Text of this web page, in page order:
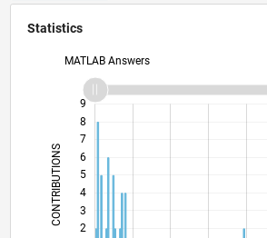
Statistics
MATLAB Answers
CONTRIBUTIONS
2
3
4
5
6
7
8
9